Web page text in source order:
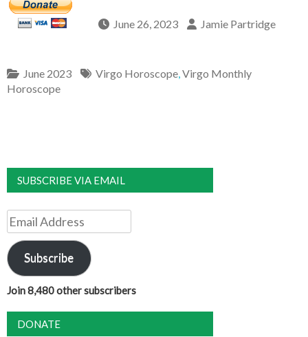
June 26, 2023 Jamie Partridge
June 2023 Virgo Horoscope,Virgo Monthly
Horoscope
SUBSCRIBE VIA EMAIL
Email
Address
Subscribe
Join 8,480 other subscribers
DONATE